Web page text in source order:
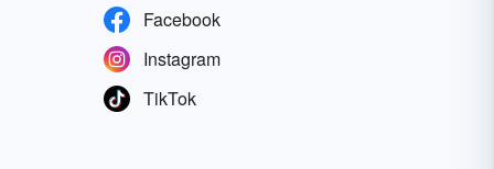
Facebook
Instagram
TikTok